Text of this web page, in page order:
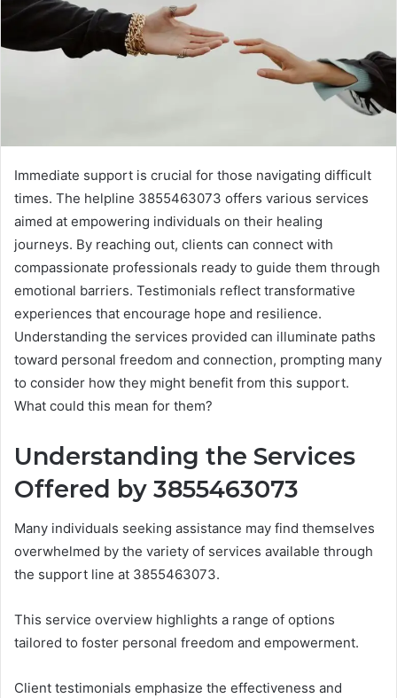
Immediate support is crucial for those navigating difficult
times. The helpline 3855463073 offers various services
aimed at empowering individuals on their healing
journeys. By reaching out, clients can connect with
compassionate professionals ready to guide them through
emotional barriers. Testimonials reflect transformative
experiences that encourage hope and resilience.
Understanding the services provided can illuminate paths
toward personal freedom and connection, prompting many
to consider how they might benefit from this support.
What could this mean for them?
Understanding the Services
Offered by 3855463073
Many individuals seeking assistance may find themselves
overwhelmed by the variety of services available through
the support line at 3855463073.
This service overview highlights a range of options
tailored to foster personal freedom and empowerment.
Client testimonials emphasize the effectiveness and